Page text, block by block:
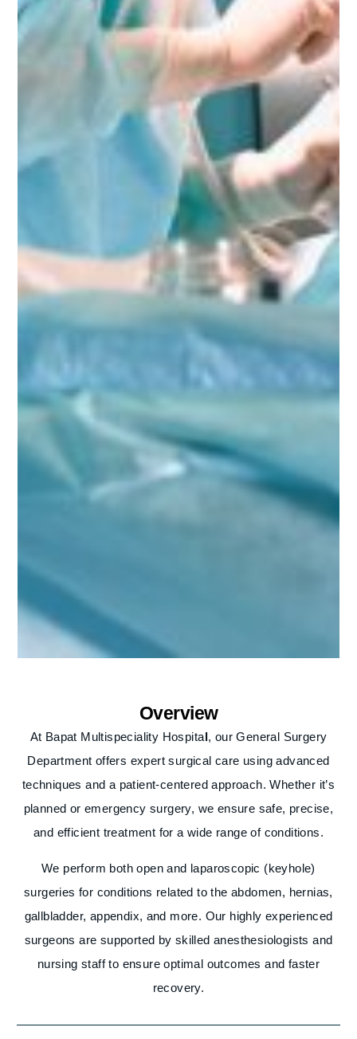
Overview
At Bapat Multispeciality Hospital, our General Surgery
Department offers expert surgical care using advanced
techniques and a patient-centered approach. Whether it’s
planned or emergency surgery, we ensure safe, precise,
and efficient treatment for a wide range of conditions.
We perform both open and laparoscopic (keyhole)
surgeries for conditions related to the abdomen, hernias,
gallbladder, appendix, and more. Our highly experienced
surgeons are supported by skilled anesthesiologists and
nursing staff to ensure optimal outcomes and faster
recovery.